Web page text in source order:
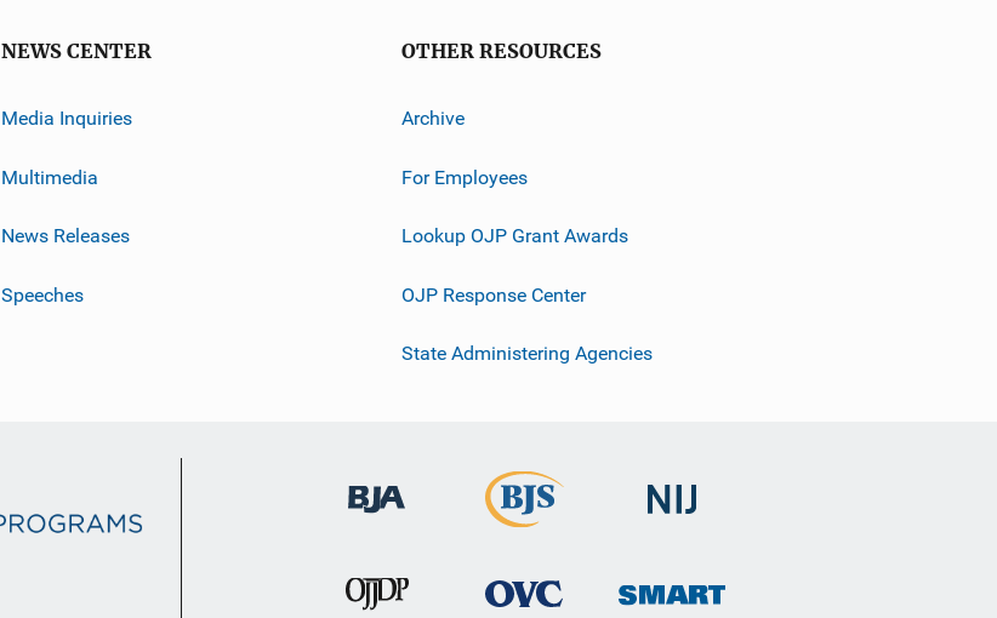
NEWS CENTER
Media Inquiries
Multimedia
News Releases
Speeches
OTHER RESOURCES
Archive
For Employees
Lookup OJP Grant Awards
OJP Response Center
State Administering Agencies